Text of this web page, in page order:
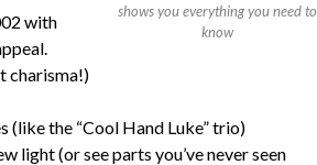
shows you everything you need to
know
with
charisma!)
(like the “Cool Hand Luke” trio)
light (or see parts you’ve never seen